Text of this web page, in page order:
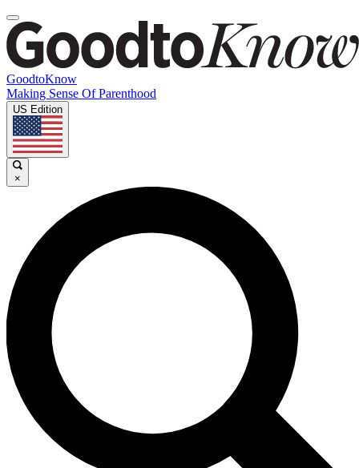
GoodtoKnow
Making Sense Of Parenthood
US Edition
×